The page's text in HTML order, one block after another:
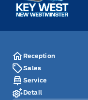
Reception
Sales
Service
Detail